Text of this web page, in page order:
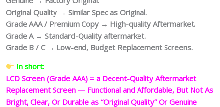
Original Quality → Similar Spec as Original.
Grade AAA / Premium Copy → High-quality Aftermarket.
Grade A → Standard-Quality aftermarket.
Grade B / C → Low-end, Budget Replacement Screens.
In short:
LCD Screen (Grade AAA) = a Decent-Quality Aftermarket
Replacement Screen — Functional and Affordable, But Not As
Bright, Clear, Or Durable as “Original Quality” Or Genuine